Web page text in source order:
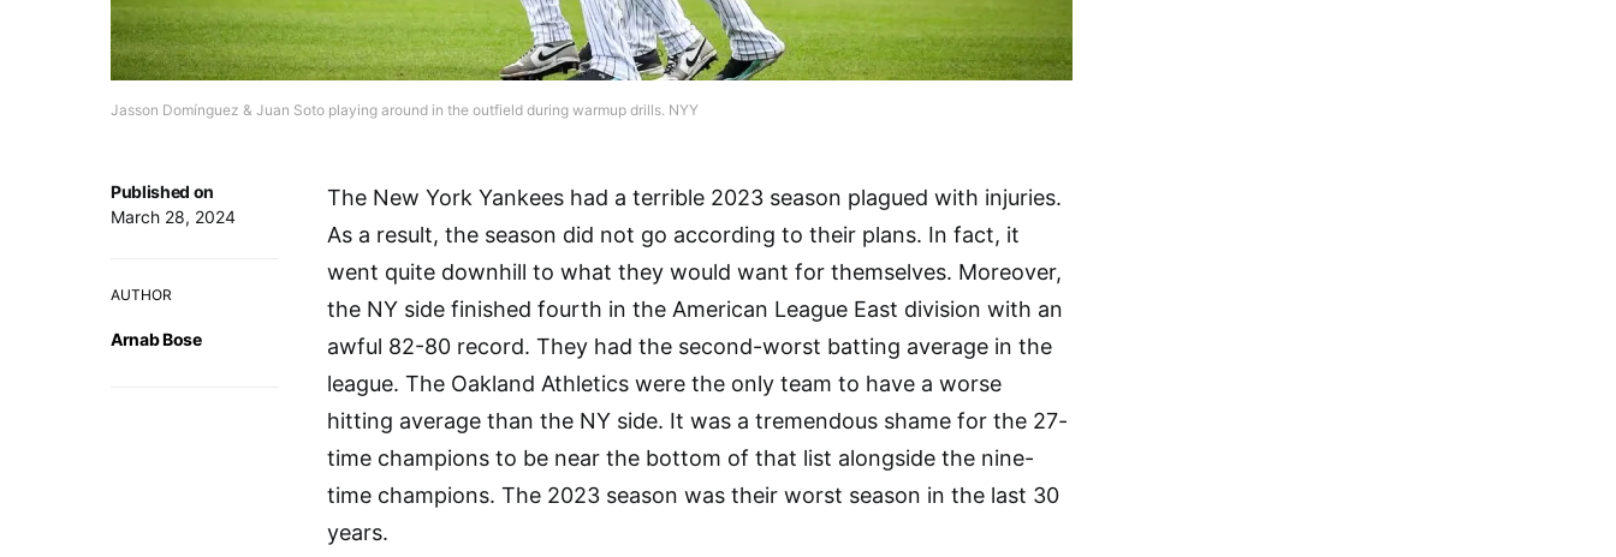
Jasson Domínguez & Juan Soto playing around in the outfield during warmup drills. NYY
Published on
March 28, 2024
AUTHOR
Arnab Bose
The New York Yankees had a terrible 2023 season plagued with injuries.
As a result, the season did not go according to their plans. In fact, it
went quite downhill to what they would want for themselves. Moreover,
the NY side finished fourth in the American League East division with an
awful 82-80 record. They had the second-worst batting average in the
league. The Oakland Athletics were the only team to have a worse
hitting average than the NY side. It was a tremendous shame for the 27-
time champions to be near the bottom of that list alongside the nine-
time champions. The 2023 season was their worst season in the last 30
years.